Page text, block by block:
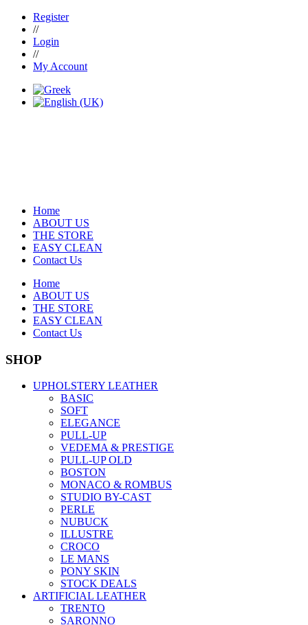
Register
//
Login
//
My Account
Home
ABOUT US
THE STORE
EASY CLEAN
Contact Us
Home
ABOUT US
THE STORE
EASY CLEAN
Contact Us
SHOP
UPHOLSTERY LEATHER
BASIC
SOFT
ELEGANCE
PULL-UP
VEDEMA & PRESTIGE
PULL-UP OLD
BOSTON
MONACO & ROMBUS
STUDIO BY-CAST
PERLE
NUBUCK
ILLUSTRE
CROCO
LE MANS
PONY SKIN
STOCK DEALS
ARTIFICIAL LEATHER
TRENTO
SARONNO